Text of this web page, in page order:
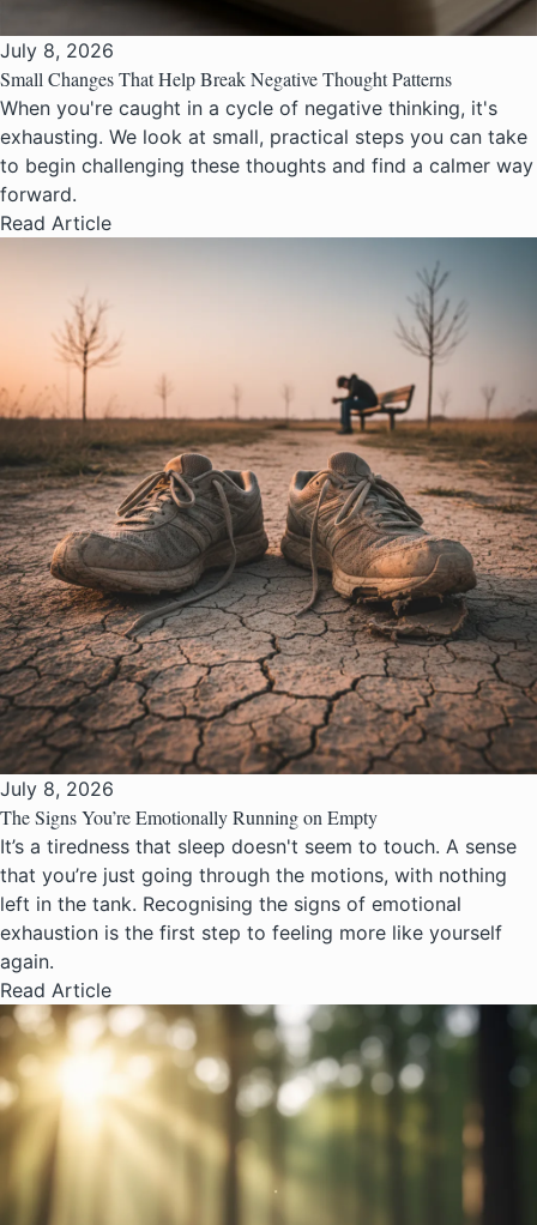
July 8, 2026
Small Changes That Help Break Negative Thought Patterns
When you're caught in a cycle of negative thinking, it's
exhausting. We look at small, practical steps you can take
to begin challenging these thoughts and find a calmer way
forward.
Read Article
July 8, 2026
The Signs You’re Emotionally Running on Empty
It’s a tiredness that sleep doesn't seem to touch. A sense
that you’re just going through the motions, with nothing
left in the tank. Recognising the signs of emotional
exhaustion is the first step to feeling more like yourself
again.
Read Article